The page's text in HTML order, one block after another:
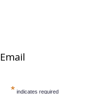
* indicates required